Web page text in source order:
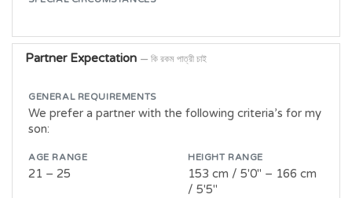
Partner Expectation — কি রকম পাত্রী চাই
GENERAL REQUIREMENTS
We prefer a partner with the following criteria’s for my
son:
AGE RANGE
21 – 25
HEIGHT RANGE
153 cm / 5'0" – 166 cm
/ 5'5"